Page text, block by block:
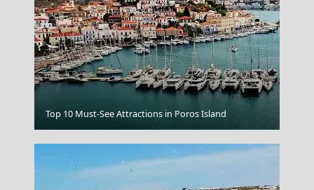
Tripoli City
Top 10 Must-See Attractions in Poros Island